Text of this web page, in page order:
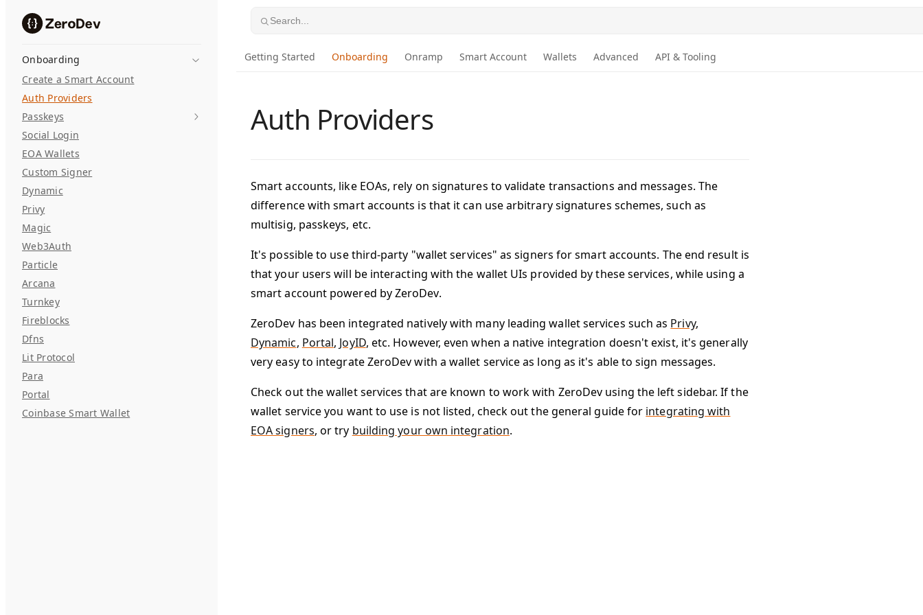
Skip to content
Onboarding
Create a Smart Account
Auth Providers
Passkeys
Social Login
EOA Wallets
Custom Signer
Dynamic
Privy
Magic
Web3Auth
Particle
Arcana
Turnkey
Fireblocks
Dfns
Lit Protocol
Para
Portal
Coinbase Smart Wallet
Search...
Getting Started Onboarding Onramp Smart Account Wallets Advanced API & Tooling
Auth Providers
Smart accounts, like EOAs, rely on signatures to validate transactions and messages. The
difference with smart accounts is that it can use arbitrary signatures schemes, such as
multisig, passkeys, etc.
It's possible to use third-party "wallet services" as signers for smart accounts. The end result is
that your users will be interacting with the wallet UIs provided by these services, while using a
smart account powered by ZeroDev.
ZeroDev has been integrated natively with many leading wallet services such as Privy,
Dynamic, Portal, JoyID, etc. However, even when a native integration doesn't exist, it's generally
very easy to integrate ZeroDev with a wallet service as long as it's able to sign messages.
Check out the wallet services that are known to work with ZeroDev using the left sidebar. If the
wallet service you want to use is not listed, check out the general guide for integrating with
EOA signers, or try building your own integration.